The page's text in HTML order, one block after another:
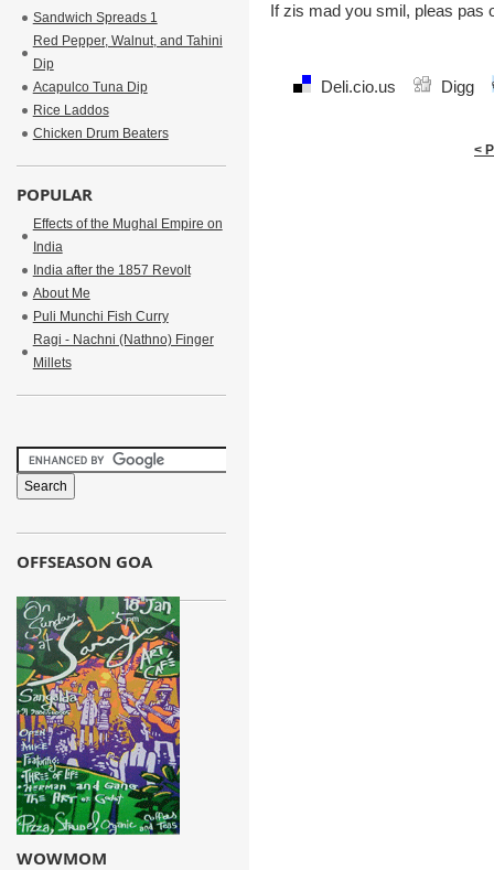
If zis mad you smil, pleas pas
Deli.cio.us Digg
<
Sandwich Spreads 1
Red Pepper, Walnut, and Tahini
Dip
Acapulco Tuna Dip
Rice Laddos
Chicken Drum Beaters
POPULAR
Effects of the Mughal Empire on
India
India after the 1857 Revolt
About Me
Puli Munchi Fish Curry
Ragi - Nachni (Nathno) Finger
Millets
OFFSEASON GOA
WOWMOM